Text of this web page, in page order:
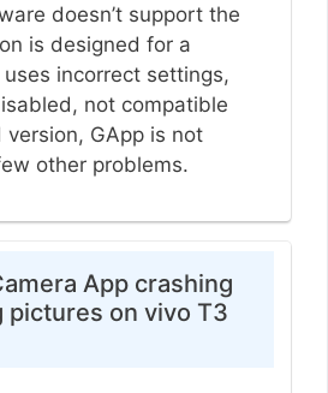
doesn’t support the
is designed for a
incorrect settings,
not compatible
GApp is not
other problems.
App crashing
pictures on vivo T3